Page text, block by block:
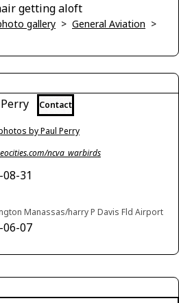
getting aloft
gallery > General Aviation >
Contact
by Paul Perry
ncva_warbirds
08-31
Manassas/harry P Davis Fld Airport
06-07